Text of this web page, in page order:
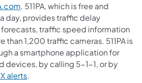
. 511PA, which is free and
day, provides traffic delay
traffic speed information
than 1,200 traffic cameras. 511PA is
a smartphone application for
devices, by calling 5-1-1, or by
alerts.